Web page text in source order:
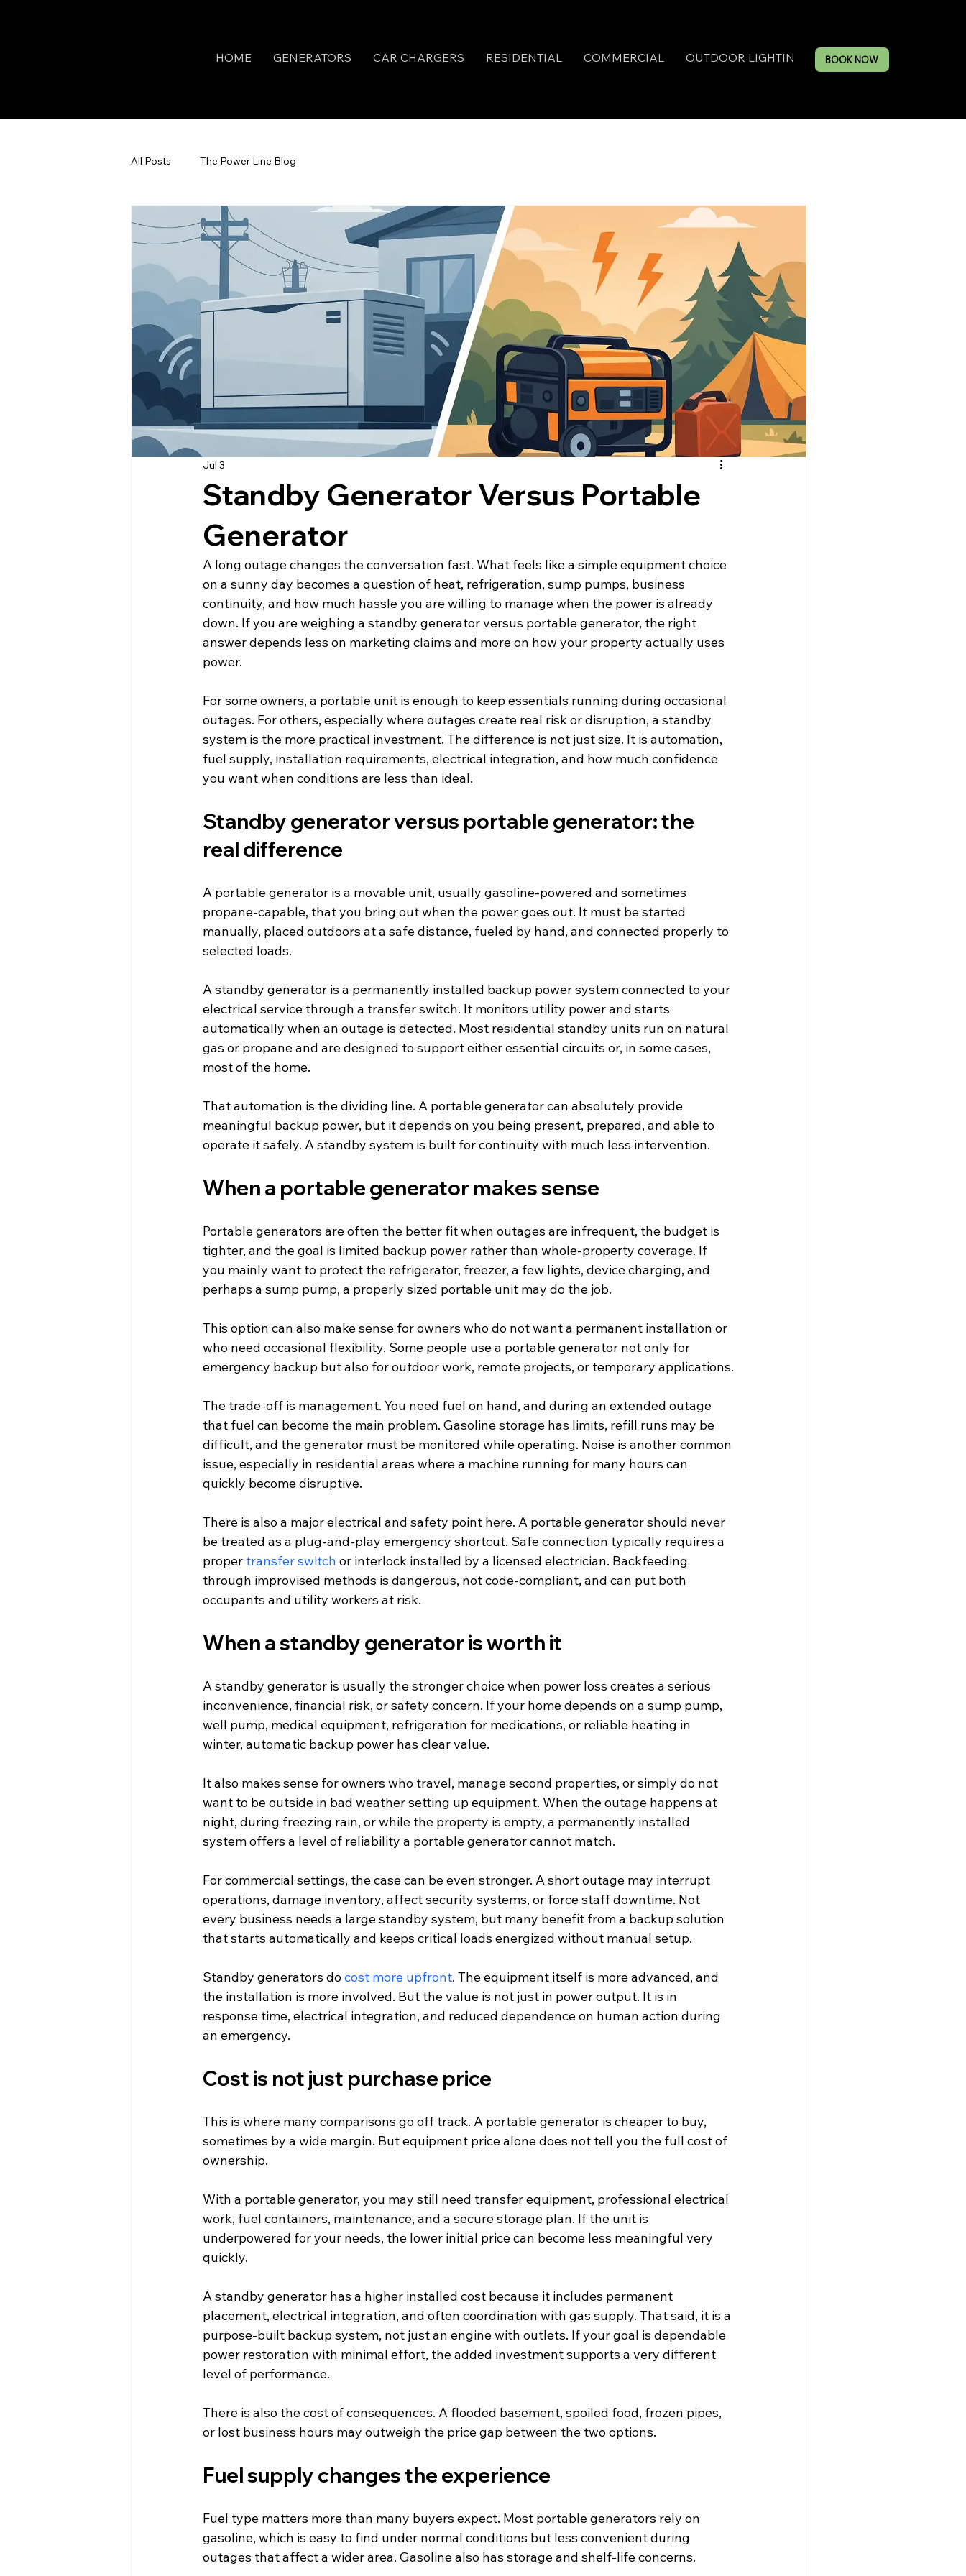
HOME GENERATORS CAR CHARGERS RESIDENTIAL COMMERCIAL OUTDOOR LIGHTING BOOK NOW
All Posts The Power Line Blog
Standby Generator Versus Portable
Generator
Jul 3
A long outage changes the conversation fast. What feels like a simple equipment choice
on a sunny day becomes a question of heat, refrigeration, sump pumps, business
continuity, and how much hassle you are willing to manage when the power is already
down. If you are weighing a standby generator versus portable generator, the right
answer depends less on marketing claims and more on how your property actually uses
power.
For some owners, a portable unit is enough to keep essentials running during occasional
outages. For others, especially where outages create real risk or disruption, a standby
system is the more practical investment. The difference is not just size. It is automation,
fuel supply, installation requirements, electrical integration, and how much confidence
you want when conditions are less than ideal.
Standby generator versus portable generator: the
real difference
A portable generator is a movable unit, usually gasoline-powered and sometimes
propane-capable, that you bring out when the power goes out. It must be started
manually, placed outdoors at a safe distance, fueled by hand, and connected properly to
selected loads.
A standby generator is a permanently installed backup power system connected to your
electrical service through a transfer switch. It monitors utility power and starts
automatically when an outage is detected. Most residential standby units run on natural
gas or propane and are designed to support either essential circuits or, in some cases,
most of the home.
That automation is the dividing line. A portable generator can absolutely provide
meaningful backup power, but it depends on you being present, prepared, and able to
operate it safely. A standby system is built for continuity with much less intervention.
When a portable generator makes sense
Portable generators are often the better fit when outages are infrequent, the budget is
tighter, and the goal is limited backup power rather than whole-property coverage. If
you mainly want to protect the refrigerator, freezer, a few lights, device charging, and
perhaps a sump pump, a properly sized portable unit may do the job.
This option can also make sense for owners who do not want a permanent installation or
who need occasional flexibility. Some people use a portable generator not only for
emergency backup but also for outdoor work, remote projects, or temporary applications.
The trade-off is management. You need fuel on hand, and during an extended outage
that fuel can become the main problem. Gasoline storage has limits, refill runs may be
difficult, and the generator must be monitored while operating. Noise is another common
issue, especially in residential areas where a machine running for many hours can
quickly become disruptive.
There is also a major electrical and safety point here. A portable generator should never
be treated as a plug-and-play emergency shortcut. Safe connection typically requires a
proper transfer switch or interlock installed by a licensed electrician. Backfeeding
through improvised methods is dangerous, not code-compliant, and can put both
occupants and utility workers at risk.
When a standby generator is worth it
A standby generator is usually the stronger choice when power loss creates a serious
inconvenience, financial risk, or safety concern. If your home depends on a sump pump,
well pump, medical equipment, refrigeration for medications, or reliable heating in
winter, automatic backup power has clear value.
It also makes sense for owners who travel, manage second properties, or simply do not
want to be outside in bad weather setting up equipment. When the outage happens at
night, during freezing rain, or while the property is empty, a permanently installed
system offers a level of reliability a portable generator cannot match.
For commercial settings, the case can be even stronger. A short outage may interrupt
operations, damage inventory, affect security systems, or force staff downtime. Not
every business needs a large standby system, but many benefit from a backup solution
that starts automatically and keeps critical loads energized without manual setup.
Standby generators do cost more upfront. The equipment itself is more advanced, and
the installation is more involved. But the value is not just in power output. It is in
response time, electrical integration, and reduced dependence on human action during
an emergency.
Cost is not just purchase price
This is where many comparisons go off track. A portable generator is cheaper to buy,
sometimes by a wide margin. But equipment price alone does not tell you the full cost of
ownership.
With a portable generator, you may still need transfer equipment, professional electrical
work, fuel containers, maintenance, and a secure storage plan. If the unit is
underpowered for your needs, the lower initial price can become less meaningful very
quickly.
A standby generator has a higher installed cost because it includes permanent
placement, electrical integration, and often coordination with gas supply. That said, it is a
purpose-built backup system, not just an engine with outlets. If your goal is dependable
power restoration with minimal effort, the added investment supports a very different
level of performance.
There is also the cost of consequences. A flooded basement, spoiled food, frozen pipes,
or lost business hours may outweigh the price gap between the two options.
Fuel supply changes the experience
Fuel type matters more than many buyers expect. Most portable generators rely on
gasoline, which is easy to find under normal conditions but less convenient during
outages that affect a wider area. Gasoline also has storage and shelf-life concerns.